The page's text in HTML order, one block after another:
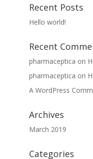
Recent Posts
Hello world!
Recent
pharmaceptica on
pharmaceptica on
A WordPress
Archives
March 2019
Categories